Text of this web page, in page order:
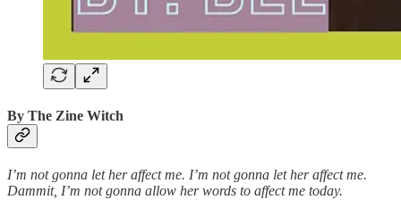
By The Zine Witch
I’m not gonna let her affect me. I’m not gonna let her affect me.
Dammit, I’m not gonna allow her words to affect me today.